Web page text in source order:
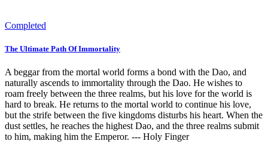
Completed
The Ultimate Path Of Immortality
A beggar from the mortal world forms a bond with the Dao, and
naturally ascends to immortality through the Dao. He wishes to
roam freely between the three realms, but his love for the world is
hard to break. He returns to the mortal world to continue his love,
but the strife between the five kingdoms disturbs his heart. When the
dust settles, he reaches the highest Dao, and the three realms submit
to him, making him the Emperor. --- Holy Finger